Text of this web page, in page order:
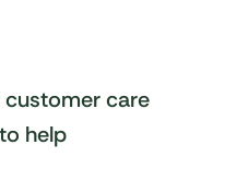
care
help